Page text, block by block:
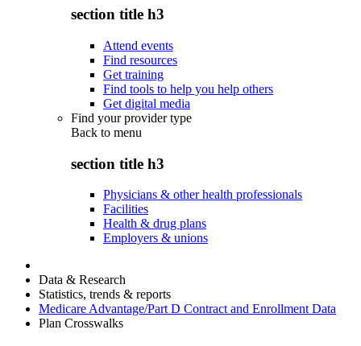
section title h3
Attend events
Find resources
Get training
Find tools to help you help others
Get digital media
Find your provider type
Back to menu
section title h3
Physicians & other health professionals
Facilities
Health & drug plans
Employers & unions
Data & Research
Statistics, trends & reports
Medicare Advantage/Part D Contract and Enrollment Data
Plan Crosswalks